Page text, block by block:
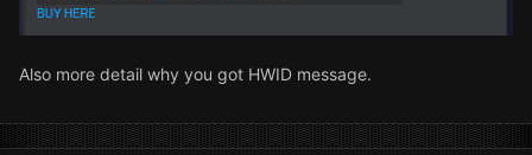
Also more detail why you got HWID message.